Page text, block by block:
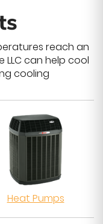
reach an
can help cool
cooling
Heat Pumps